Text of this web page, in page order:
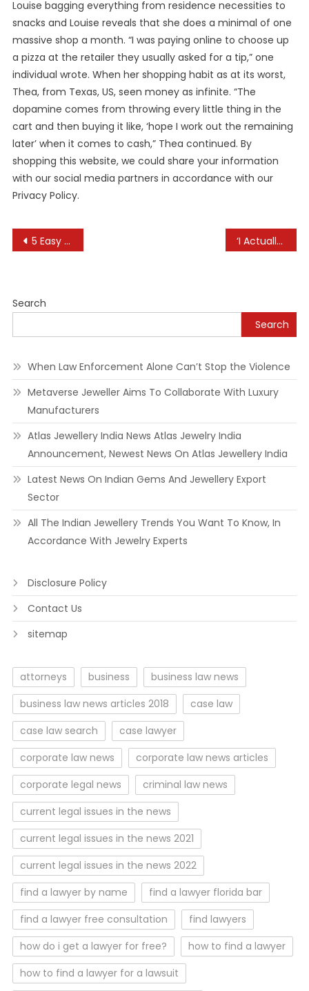
Louise bagging everything from residence necessities to
snacks and Louise reveals that she does a minimal of one
massive shop a month. “I was paying online to choose up
a pizza at the retailer they usually asked for a tip,” one
individual wrote. When her shopping habit as at its worst,
Thea, from Texas, US, seen money as infinite. “The
dopamine comes from throwing every little thing in the
cart and then buying it like, ‘hope I work out the remaining
later’ when it comes to cash,” Thea continued. By
shopping this website, we could share your information
with our social media partners in accordance with our
Privacy Policy.
Post
5 Easy Ways To Put Money Into Real Estate ‘I Actually Like The Food:’ Bucyrus Bratwurst Pageant Delights Everybody Throughout Its 56th Year
Search
Search
When Law Enforcement Alone Can’t Stop the Violence
Metaverse Jeweller Aims To Collaborate With Luxury
Manufacturers
Atlas Jewellery India News Atlas Jewelry India
Announcement, Newest News On Atlas Jewellery India
Latest News On Indian Gems And Jewellery Export
Sector
All The Indian Jewellery Trends You Want To Know, In
Accordance With Jewelry Experts
Disclosure Policy
Contact Us
sitemap
attorneys business
business law news
business law news articles 2018
case law
case law search
case lawyer
corporate law news
corporate law news articles
corporate legal news
criminal law news
current legal issues in the news
current legal issues in the news 2021
current legal issues in the news 2022
find a lawyer by name
find a lawyer florida bar
find a lawyer free consultation
find lawyers
how do i get a lawyer for free?
how to find a lawyer
how to find a lawyer for a lawsuit